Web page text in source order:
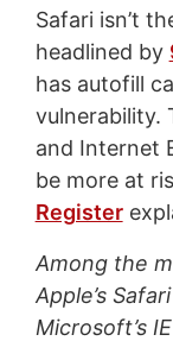
Safari isn’t
headlined by
has autofill
vulnerability.
and Internet
be more at
Register
Among the
Apple’s
Microsoft’s